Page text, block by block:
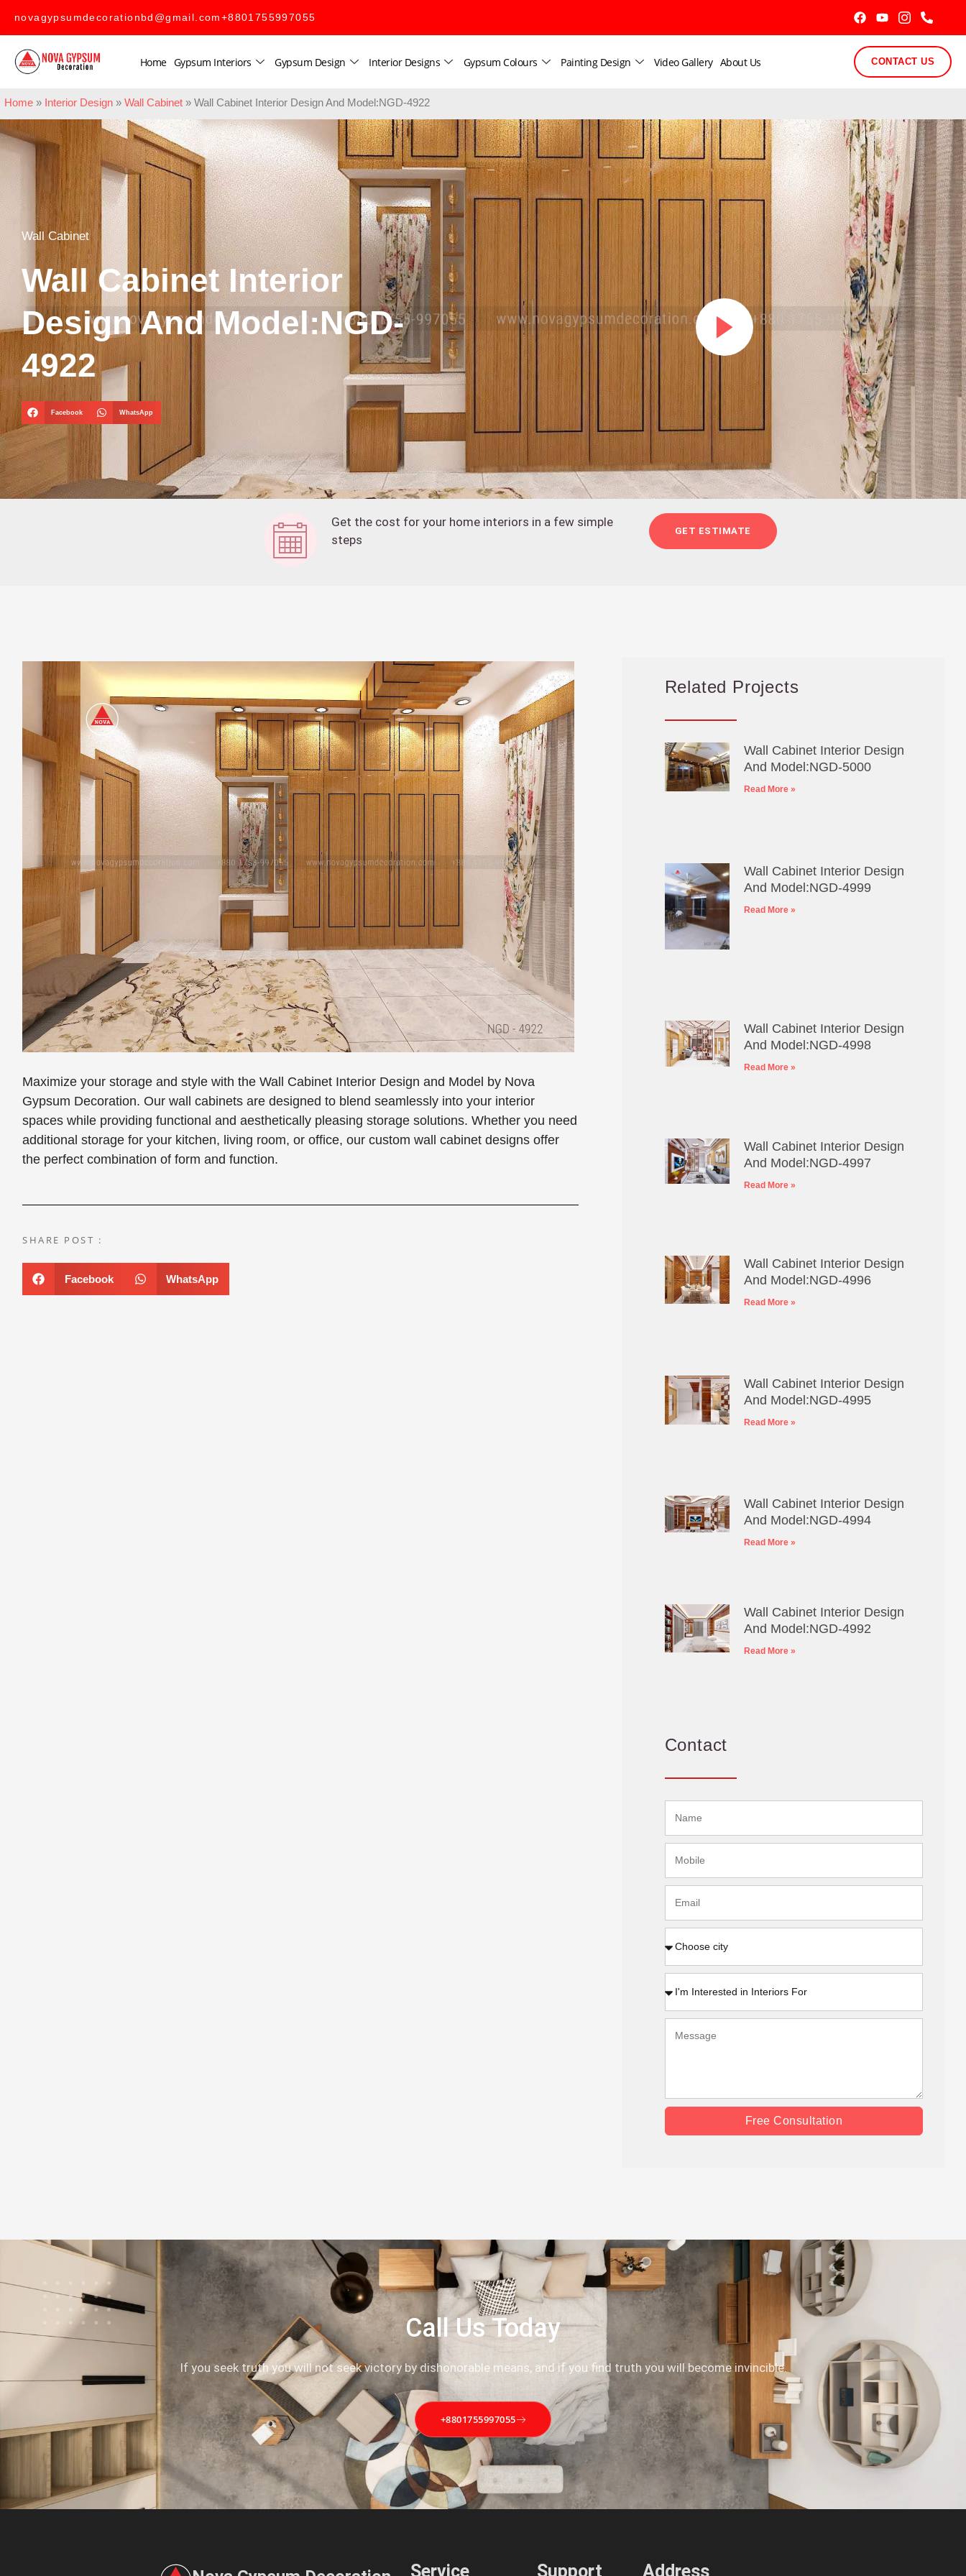
novagypsumdecorationbd@gmail.com+8801755997055
Home Gypsum Interiors Gypsum Design Interior Designs Gypsum Colours Painting Design Video Gallery About Us CONTACT US
Home » Interior Design » Wall Cabinet » Wall Cabinet Interior Design And Model:NGD-4922
Wall Cabinet
Wall Cabinet Interior
Design And Model:NGD-
4922
Facebook WhatsApp
Get the cost for your home interiors in a few simple
steps
GET ESTIMATE
Maximize your storage and style with the Wall Cabinet Interior Design and Model by Nova
Gypsum Decoration. Our wall cabinets are designed to blend seamlessly into your interior
spaces while providing functional and aesthetically pleasing storage solutions. Whether you need
additional storage for your kitchen, living room, or office, our custom wall cabinet designs offer
the perfect combination of form and function.
SHARE POST :
Facebook WhatsApp
Related Projects
Wall Cabinet Interior Design
And Model:NGD-5000
Read More »
Wall Cabinet Interior Design
And Model:NGD-4999
Read More »
Wall Cabinet Interior Design
And Model:NGD-4998
Read More »
Wall Cabinet Interior Design
And Model:NGD-4997
Read More »
Wall Cabinet Interior Design
And Model:NGD-4996
Read More »
Wall Cabinet Interior Design
And Model:NGD-4995
Read More »
Wall Cabinet Interior Design
And Model:NGD-4994
Read More »
Wall Cabinet Interior Design
And Model:NGD-4992
Read More »
Contact
Free Consultation
Call Us Today
If you seek truth you will not seek victory by dishonorable means, and if you find truth you will become invincible.
+8801755997055
Service Support Address